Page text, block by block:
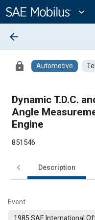
Content
expand_more
arrow_back
lock Automotive
Dynamic T.D.C.
Angle
Engine
851546
Description
Event
1985 SAE International